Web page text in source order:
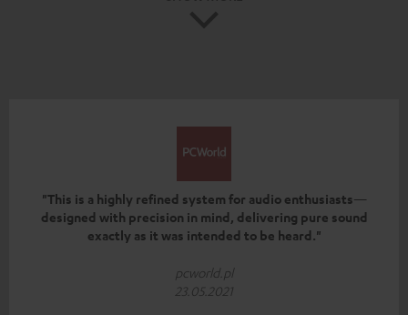
"This is a highly refined system for audio enthusiasts—
designed with precision in mind, delivering pure sound
exactly as it was intended to be heard."
pcworld.pl
23.05.2021